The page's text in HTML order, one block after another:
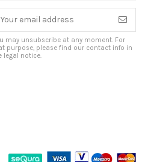
may unsubscribe at any moment. For
purpose, please find our contact info in
legal notice.